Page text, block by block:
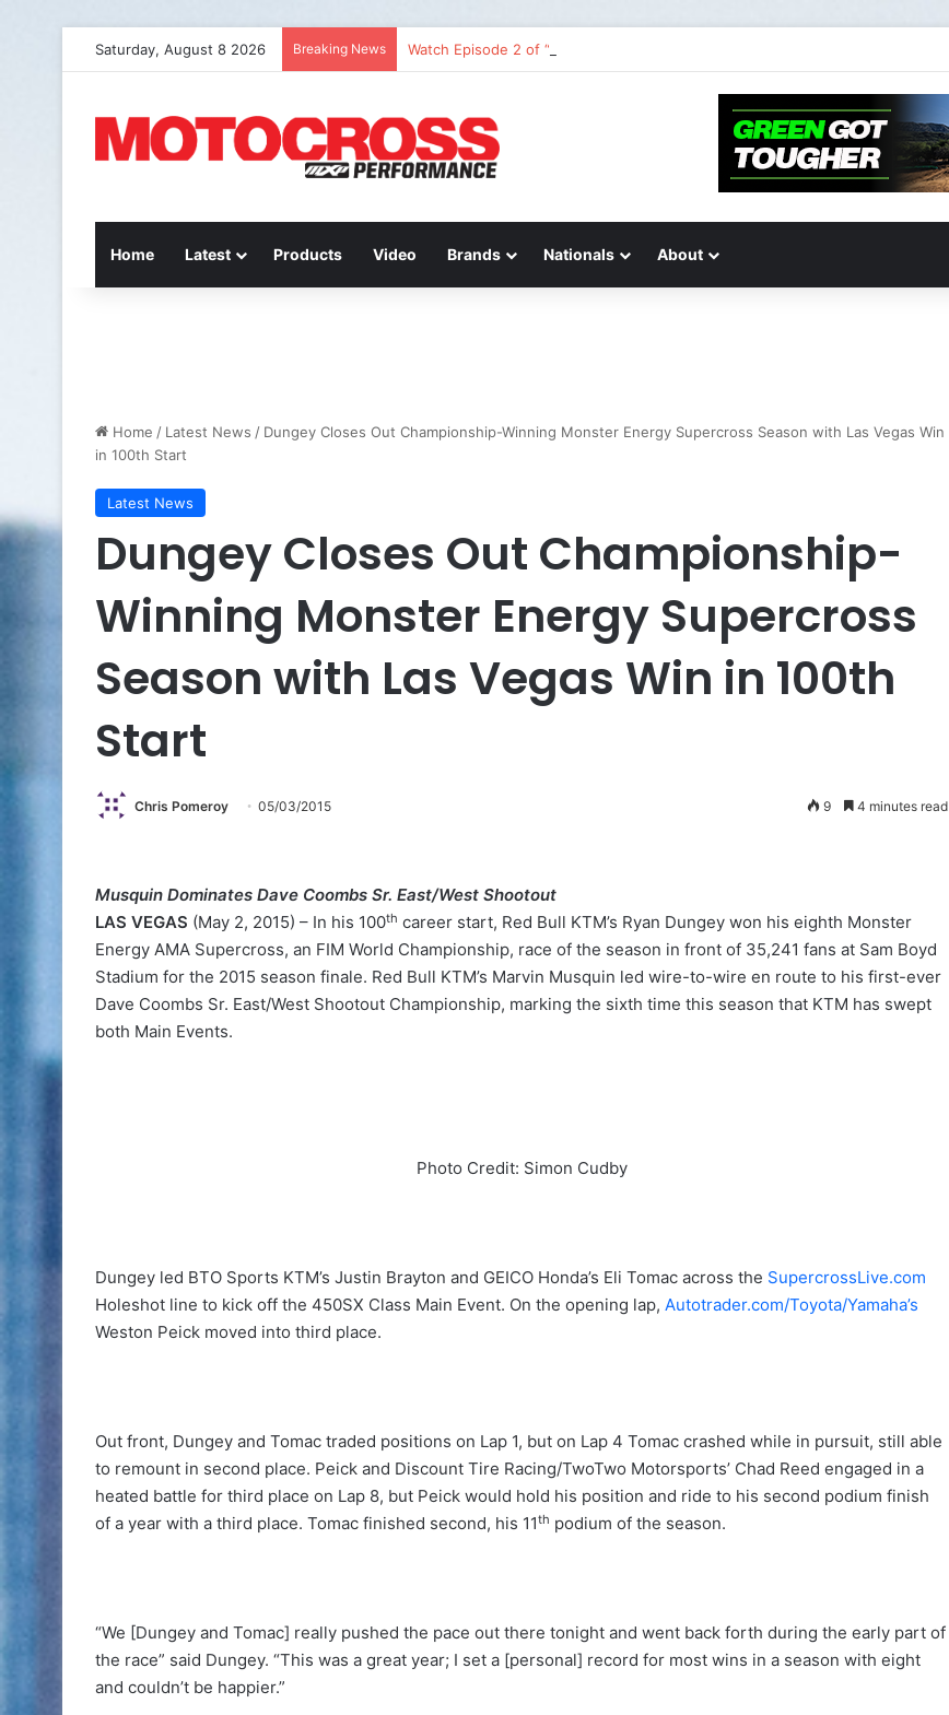
Saturday, August 8 2026 Breaking News Watch Episode 2 of “We Are All Yamaha” – Ashley’s story
Home Latest Products Video Brands Nationals About
Home / Latest News / Dungey Closes Out Championship-Winning Monster Energy Supercross Season with Las Vegas Win
in 100th Start
Latest News
Dungey Closes Out Championship-
Winning Monster Energy Supercross
Season with Las Vegas Win in 100th
Start
Chris Pomeroy 05/03/2015 9 4 minutes read
Musquin Dominates Dave Coombs Sr. East/West Shootout
LAS VEGAS (May 2, 2015) – In his 100th career start, Red Bull KTM’s Ryan Dungey won his eighth Monster
Energy AMA Supercross, an FIM World Championship, race of the season in front of 35,241 fans at Sam Boyd
Stadium for the 2015 season finale. Red Bull KTM’s Marvin Musquin led wire-to-wire en route to his first-ever
Dave Coombs Sr. East/West Shootout Championship, marking the sixth time this season that KTM has swept
both Main Events.
Photo Credit: Simon Cudby
Dungey led BTO Sports KTM’s Justin Brayton and GEICO Honda’s Eli Tomac across the SupercrossLive.com
Holeshot line to kick off the 450SX Class Main Event. On the opening lap, Autotrader.com/Toyota/Yamaha’s
Weston Peick moved into third place.
Out front, Dungey and Tomac traded positions on Lap 1, but on Lap 4 Tomac crashed while in pursuit, still able
to remount in second place. Peick and Discount Tire Racing/TwoTwo Motorsports’ Chad Reed engaged in a
heated battle for third place on Lap 8, but Peick would hold his position and ride to his second podium finish
of a year with a third place. Tomac finished second, his 11th podium of the season.
“We [Dungey and Tomac] really pushed the pace out there tonight and went back forth during the early part of
the race” said Dungey. “This was a great year; I set a [personal] record for most wins in a season with eight
and couldn’t be happier.”